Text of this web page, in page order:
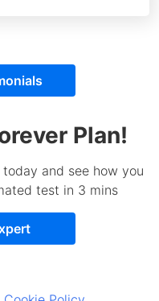
Plan!
and see how you
test in 3 mins